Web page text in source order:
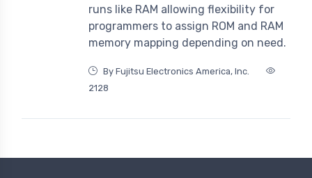
runs like RAM allowing flexibility for
programmers to assign ROM and RAM
memory mapping depending on need.
By Fujitsu Electronics America, Inc.
2128